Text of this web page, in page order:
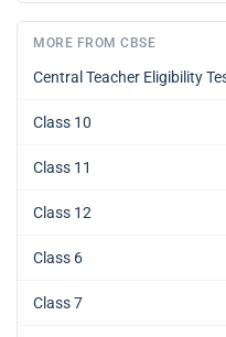
MORE FROM CBSE
Central Teacher Eligibility
Class 10
Class 11
Class 12
Class 6
Class 7